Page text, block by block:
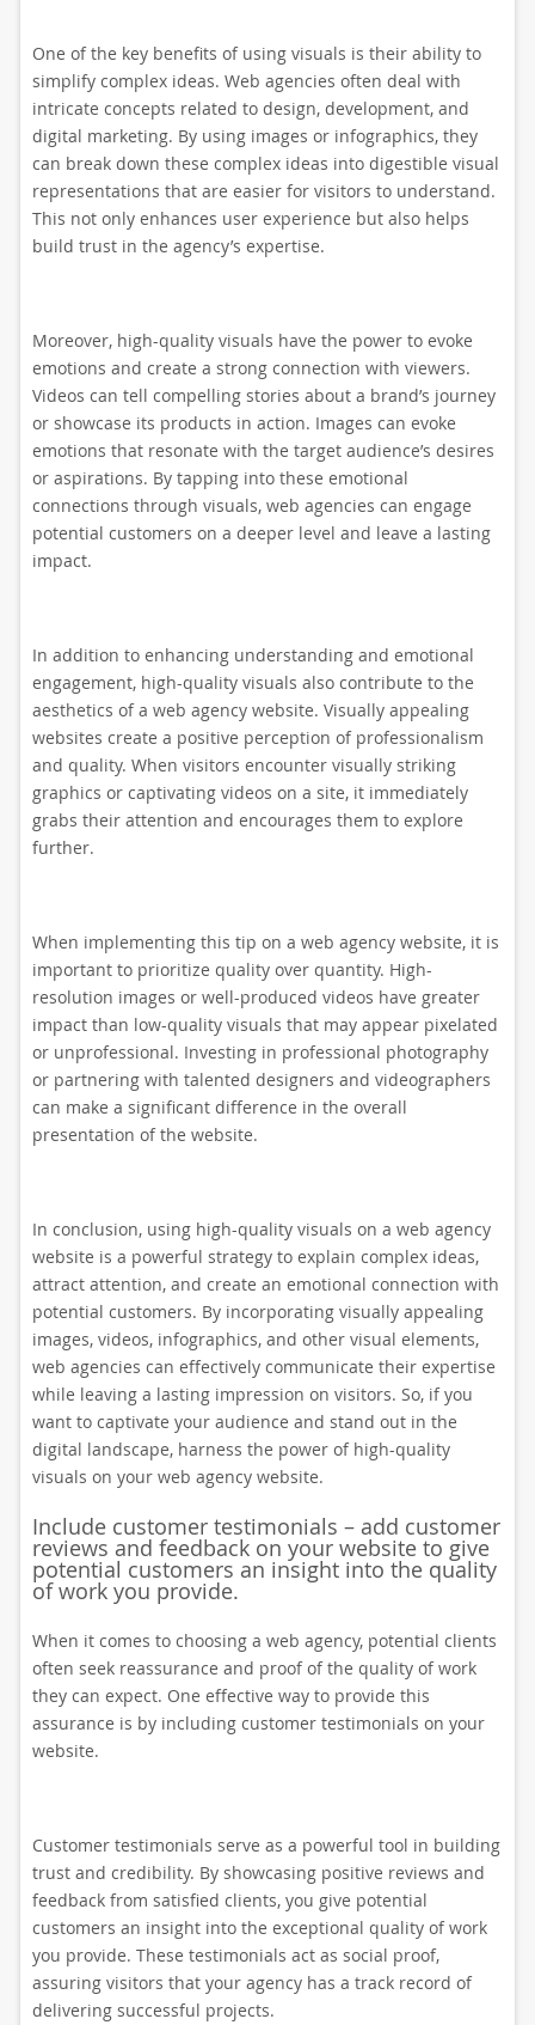
One of the key benefits of using visuals is their ability to
simplify complex ideas. Web agencies often deal with
intricate concepts related to design, development, and
digital marketing. By using images or infographics, they
can break down these complex ideas into digestible visual
representations that are easier for visitors to understand.
This not only enhances user experience but also helps
build trust in the agency’s expertise.
Moreover, high-quality visuals have the power to evoke
emotions and create a strong connection with viewers.
Videos can tell compelling stories about a brand’s journey
or showcase its products in action. Images can evoke
emotions that resonate with the target audience’s desires
or aspirations. By tapping into these emotional
connections through visuals, web agencies can engage
potential customers on a deeper level and leave a lasting
impact.
In addition to enhancing understanding and emotional
engagement, high-quality visuals also contribute to the
aesthetics of a web agency website. Visually appealing
websites create a positive perception of professionalism
and quality. When visitors encounter visually striking
graphics or captivating videos on a site, it immediately
grabs their attention and encourages them to explore
further.
When implementing this tip on a web agency website, it is
important to prioritize quality over quantity. High-
resolution images or well-produced videos have greater
impact than low-quality visuals that may appear pixelated
or unprofessional. Investing in professional photography
or partnering with talented designers and videographers
can make a significant difference in the overall
presentation of the website.
In conclusion, using high-quality visuals on a web agency
website is a powerful strategy to explain complex ideas,
attract attention, and create an emotional connection with
potential customers. By incorporating visually appealing
images, videos, infographics, and other visual elements,
web agencies can effectively communicate their expertise
while leaving a lasting impression on visitors. So, if you
want to captivate your audience and stand out in the
digital landscape, harness the power of high-quality
visuals on your web agency website.
Include customer testimonials – add customer
reviews and feedback on your website to give
potential customers an insight into the quality
of work you provide.
When it comes to choosing a web agency, potential clients
often seek reassurance and proof of the quality of work
they can expect. One effective way to provide this
assurance is by including customer testimonials on your
website.
Customer testimonials serve as a powerful tool in building
trust and credibility. By showcasing positive reviews and
feedback from satisfied clients, you give potential
customers an insight into the exceptional quality of work
you provide. These testimonials act as social proof,
assuring visitors that your agency has a track record of
delivering successful projects.